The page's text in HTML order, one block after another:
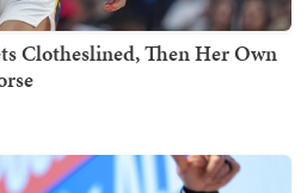
Clotheslined, Then Her Own